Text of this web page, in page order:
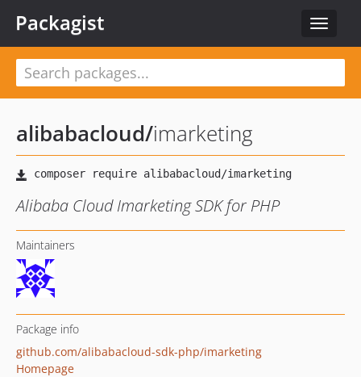
Toggle
Packagist
alibabacloud/imarketing
Alibaba Cloud Imarketing SDK for PHP
Maintainers
Package info
github.com/alibabacloud-sdk-php/imarketing
Homepage